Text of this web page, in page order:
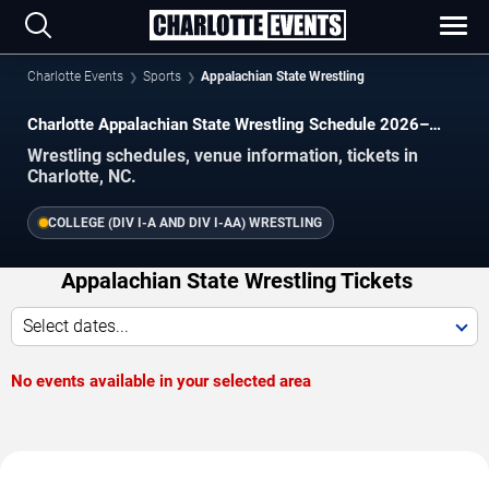
Charlotte Events Sports Appalachian State Wrestling
Charlotte Appalachian State Wrestling Schedule 2026–
Wrestling schedules, venue information, tickets in
Charlotte, NC.
COLLEGE (DIV I-A AND DIV I-AA) WRESTLING
Appalachian State Wrestling Tickets
Select dates...
No events available in your selected area